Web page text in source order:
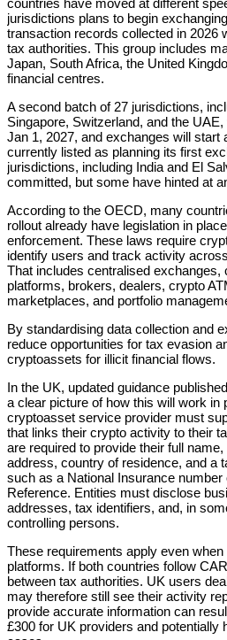
countries have moved at different
jurisdictions plans to begin
transaction records collected in 2026
tax authorities. This group includes
Japan, South Africa, the United
financial centres.
A second batch of 27 jurisdictions,
Singapore, Switzerland, and the
Jan 1, 2027, and exchanges will start
currently listed as planning its first
jurisdictions, including India and El
committed, but some have hinted at
According to the OECD, many
rollout already have legislation in
enforcement. These laws require
identify users and track activity
That includes centralised exchanges,
platforms, brokers, dealers, crypto
marketplaces, and portfolio
By standardising data collection and
reduce opportunities for tax evasion
cryptoassets for illicit financial flows.
In the UK, updated guidance
a clear picture of how this will work in
cryptoasset service provider must
that links their crypto activity to their
are required to provide their full
address, country of residence, and a
such as a National Insurance number
Reference. Entities must disclose
addresses, tax identifiers, and, in
controlling persons.
These requirements apply even
platforms. If both countries follow
between tax authorities. UK users
may therefore still see their activity
provide accurate information can
£300 for UK providers and potentially